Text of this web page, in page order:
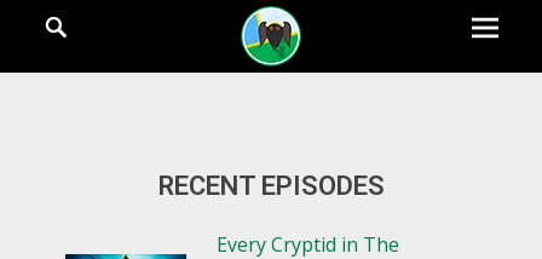
RECENT EPISODES
Every Cryptid in The